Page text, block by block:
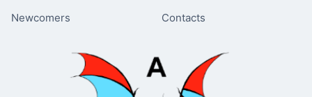
Newcomers
Contacts